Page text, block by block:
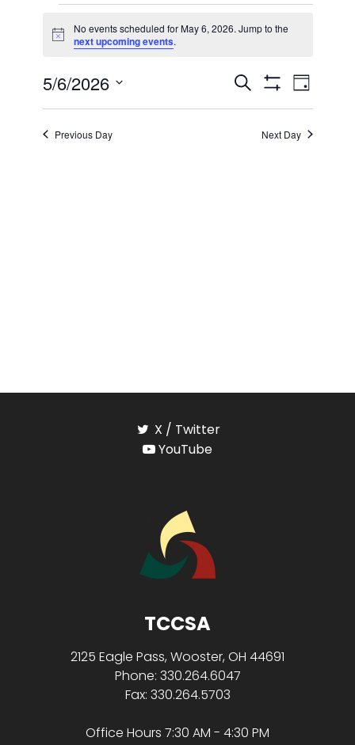
Events
for
May
6,
Notice
No events scheduled for May 6, 2026. Jump to the
next upcoming events.
Events
Search
Search Day
5/6/2026
Previous Day Next Day
X / Twitter
YouTube
TCCSA
2125 Eagle Pass, Wooster, OH 44691
Phone: 330.264.6047
Fax: 330.264.5703
Office Hours 7:30 AM - 4:30 PM